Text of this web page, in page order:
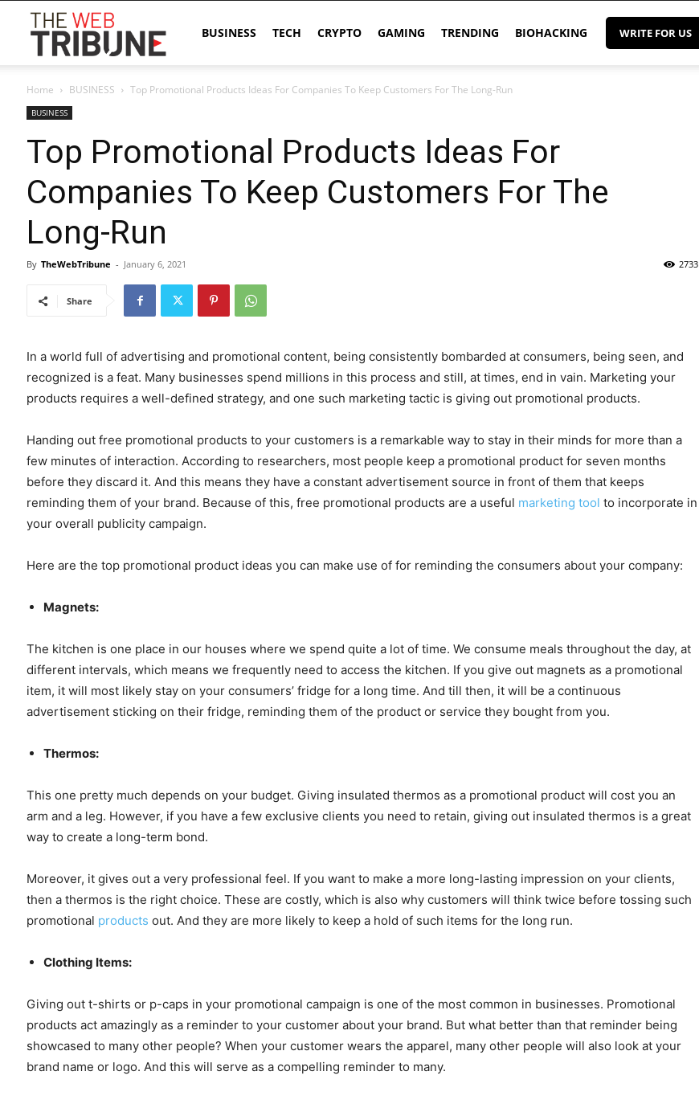
Web
Tribune
BUSINESS TECH CRYPTO GAMING TRENDING BIOHACKING WRITE FOR US
Home BUSINESS Top Promotional Products Ideas For Companies To Keep Customers For The Long-Run
BUSINESS
Top Promotional Products Ideas For
Companies To Keep Customers For The
Long-Run
By TheWebTribune - January 6, 2021 2733
Share
In a world full of advertising and promotional content, being consistently bombarded at consumers, being seen, and
recognized is a feat. Many businesses spend millions in this process and still, at times, end in vain. Marketing your
products requires a well-defined strategy, and one such marketing tactic is giving out promotional products.
Handing out free promotional products to your customers is a remarkable way to stay in their minds for more than a
few minutes of interaction. According to researchers, most people keep a promotional product for seven months
before they discard it. And this means they have a constant advertisement source in front of them that keeps
reminding them of your brand. Because of this, free promotional products are a useful marketing tool to incorporate in
your overall publicity campaign.
Here are the top promotional product ideas you can make use of for reminding the consumers about your company:
Magnets:
The kitchen is one place in our houses where we spend quite a lot of time. We consume meals throughout the day, at
different intervals, which means we frequently need to access the kitchen. If you give out magnets as a promotional
item, it will most likely stay on your consumers’ fridge for a long time. And till then, it will be a continuous
advertisement sticking on their fridge, reminding them of the product or service they bought from you.
Thermos:
This one pretty much depends on your budget. Giving insulated thermos as a promotional product will cost you an
arm and a leg. However, if you have a few exclusive clients you need to retain, giving out insulated thermos is a great
way to create a long-term bond.
Moreover, it gives out a very professional feel. If you want to make a more long-lasting impression on your clients,
then a thermos is the right choice. These are costly, which is also why customers will think twice before tossing such
promotional products out. And they are more likely to keep a hold of such items for the long run.
Clothing Items:
Giving out t-shirts or p-caps in your promotional campaign is one of the most common in businesses. Promotional
products act amazingly as a reminder to your customer about your brand. But what better than that reminder being
showcased to many other people? When your customer wears the apparel, many other people will also look at your
brand name or logo. And this will serve as a compelling reminder to many.